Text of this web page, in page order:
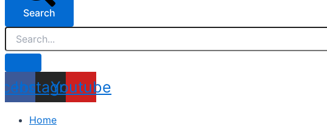
Search
Instagram
Youtube
Home